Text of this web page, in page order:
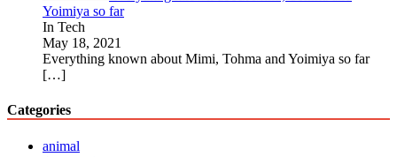
Yoimiya so far
In Tech
May 18, 2021
Everything known about Mimi, Tohma and Yoimiya so far
[…]
Categories
animal